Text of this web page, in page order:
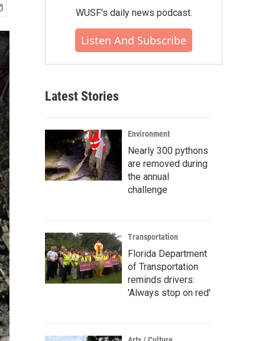
WUSF's daily news podcast.
Listen And Subscribe
Latest Stories
Environment
Nearly 300 pythons
are removed during
the annual
challenge
Transportation
Florida Department
of Transportation
reminds drivers:
'Always stop on red'